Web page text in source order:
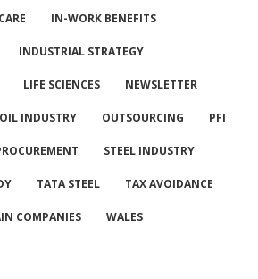
IN-WORK BENEFITS
INDUSTRIAL STRATEGY
LIFE SCIENCES NEWSLETTER
OIL INDUSTRY OUTSOURCING PFI
STEEL INDUSTRY
TATA STEEL TAX AVOIDANCE
COMPANIES WALES